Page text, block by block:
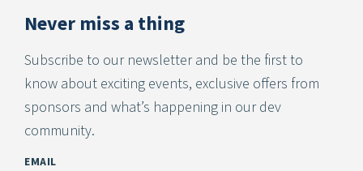
Never miss a thing
Subscribe to our newsletter and be the first to
know about exciting events, exclusive offers from
sponsors and what’s happening in our dev
community.
EMAIL